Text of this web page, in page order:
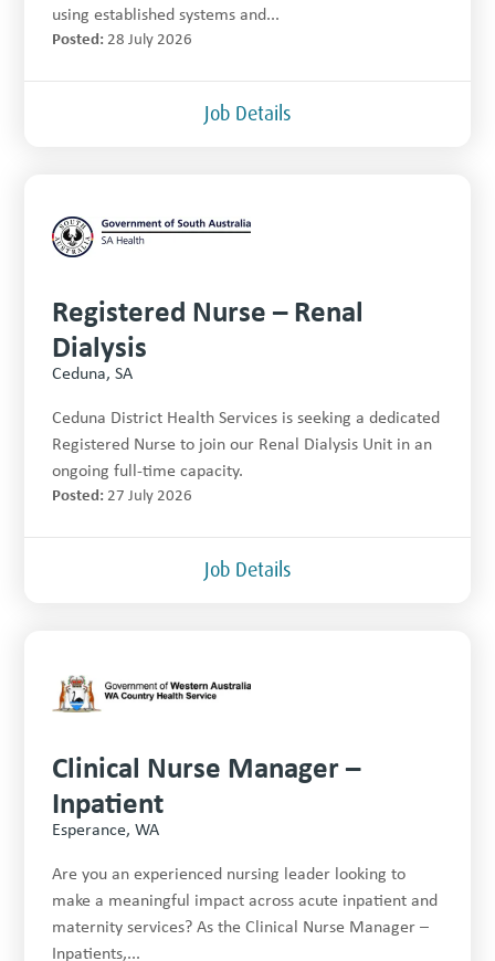
using established systems and...
Posted: 28 July 2026
Job Details
Registered Nurse – Renal
Dialysis
Ceduna, SA
Ceduna District Health Services is seeking a dedicated
Registered Nurse to join our Renal Dialysis Unit in an
ongoing full-time capacity.
Posted: 27 July 2026
Job Details
Clinical Nurse Manager –
Inpatient
Esperance, WA
Are you an experienced nursing leader looking to
make a meaningful impact across acute inpatient and
maternity services? As the Clinical Nurse Manager –
Inpatients,...